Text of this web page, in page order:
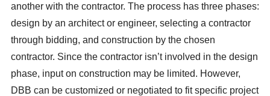
another with the contractor. The process has three phases:
design by an architect or engineer, selecting a contractor
through bidding, and construction by the chosen
contractor. Since the contractor isn’t involved in the design
phase, input on construction may be limited. However,
DBB can be customized or negotiated to fit specific project